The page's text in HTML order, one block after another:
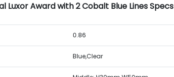
Luxor Award with 2 Cobalt Blue Lines Specs
0.86
Blue,Clear